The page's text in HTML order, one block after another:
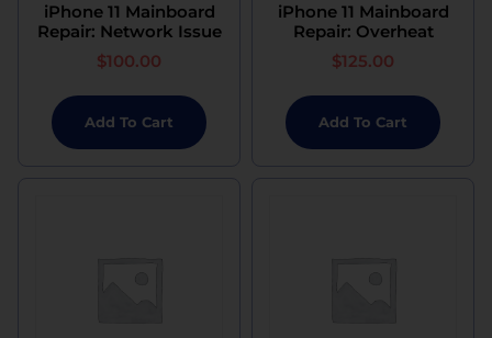
iPhone 11 Mainboard
Repair: Network Issue
$100.00
Add To Cart
iPhone 11 Mainboard
Repair: Overheat
$125.00
Add To Cart